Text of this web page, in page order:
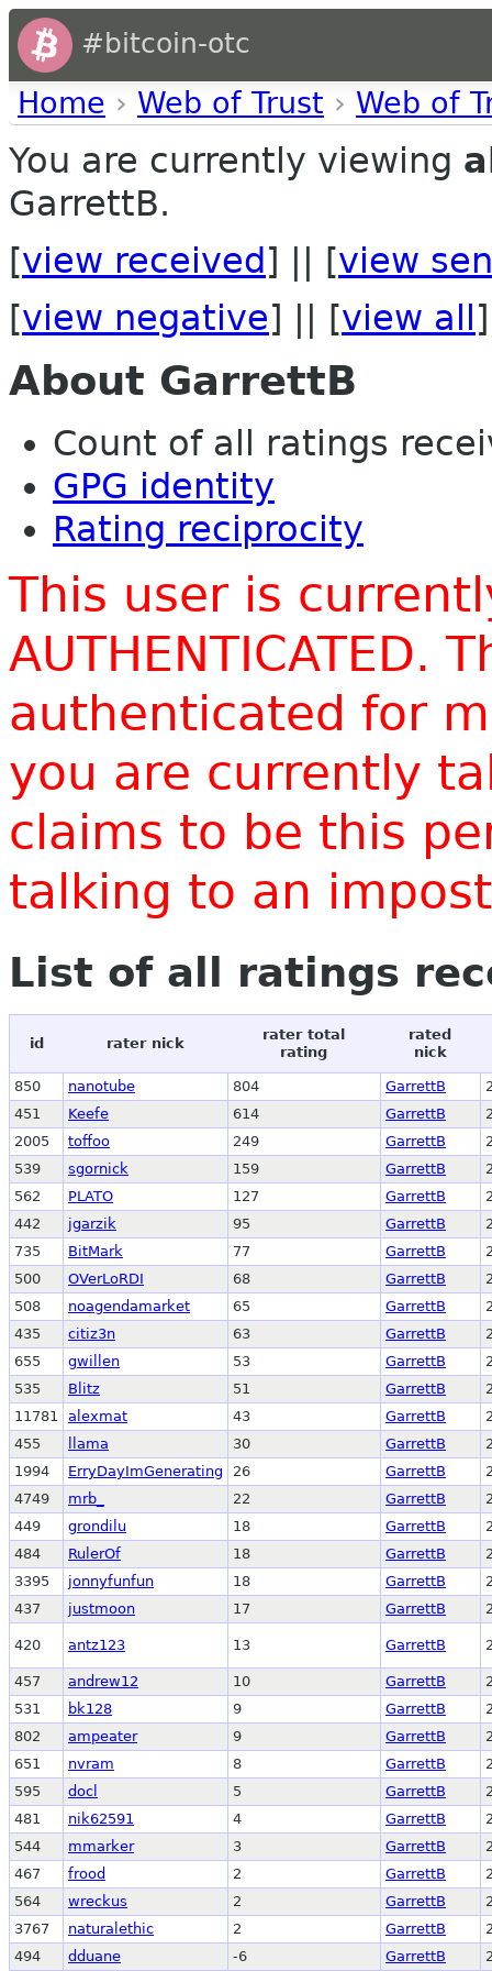
#bitcoin-otc
Home › Web of Trust › Web of
You are currently viewing
GarrettB.
[view received ] || [view
[view negative] || [view all ]
About GarrettB
Count of all ratings
GPG identity
Rating reciprocity
This user is
AUTHENTICATED.
authenticated for
you are currently
claims to be this
talking to an
List of all ratings
id rater nick
rater total
rating
rated
nick
850 nanotube 804 GarrettB
451
Keefe 614 GarrettB
2005
toffoo 249 GarrettB
539
sgornick 159 GarrettB
562
PLATO 127 GarrettB
442
jgarzik 95 GarrettB
735
BitMark 77 GarrettB
500
OVerLoRDI 68 GarrettB
508
noagendamarket 65 GarrettB
435
citiz3n 63 GarrettB
655
gwillen 53 GarrettB
535
Blitz 51 GarrettB
11781
alexmat 43 GarrettB
455
llama 30 GarrettB
1994
ErryDayImGenerating 26 GarrettB
4749
mrb_ 22 GarrettB
449
grondilu 18 GarrettB
484
RulerOf 18 GarrettB
3395
jonnyfunfun 18 GarrettB
437
justmoon 17 GarrettB
420 antz123 13 GarrettB
457 andrew12 10 GarrettB
531
bk128 9 GarrettB
802
ampeater 9 GarrettB
651
nvram 8 GarrettB
595
docl 5 GarrettB
481
nik62591 4 GarrettB
544
mmarker 3 GarrettB
467
frood 2 GarrettB
564
wreckus 2 GarrettB
3767
naturalethic 2 GarrettB
494
dduane -6 GarrettB